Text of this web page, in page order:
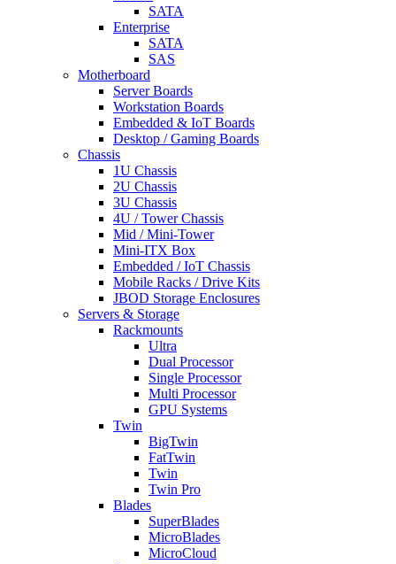
SATA
Enterprise
SATA
SAS
Motherboard
Server Boards
Workstation Boards
Embedded & IoT Boards
Desktop / Gaming Boards
Chassis
1U Chassis
2U Chassis
3U Chassis
4U / Tower Chassis
Mid / Mini-Tower
Mini-ITX Box
Embedded / IoT Chassis
Mobile Racks / Drive Kits
JBOD Storage Enclosures
Servers & Storage
Rackmounts
Ultra
Dual Processor
Single Processor
Multi Processor
GPU Systems
Twin
BigTwin
FatTwin
Twin
Twin Pro
Blades
SuperBlades
MicroBlades
MicroCloud